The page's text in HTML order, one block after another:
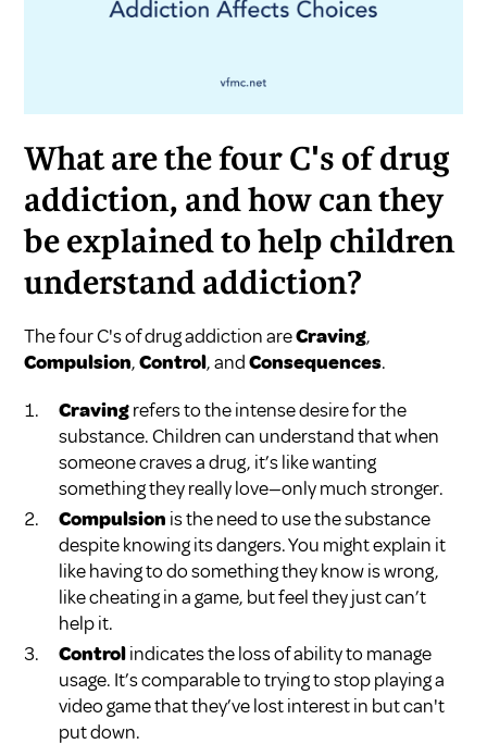
What are the four C's of drug
addiction, and how can they
be explained to help children
understand addiction?
The four C's of drug addiction areCraving,
Compulsion,Control, andConsequences.
Cravingrefers to the intense desire for the
substance. Children can understand that when
someone craves a drug, it’s like wanting
something they really love—only much stronger.
Compulsion is the need to use the substance
despite knowing its dangers. You might explain it
like having to do something they know is wrong,
like cheating in a game, but feel they just can’t
help it.
Controlindicates the loss of ability to manage
usage. It’s comparable to trying to stop playing a
video game that they’ve lost interest in but can't
put down.